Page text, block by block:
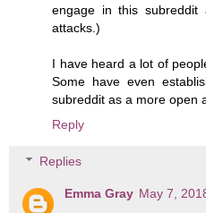
engage in this
attacks.)
I have heard a lot of
Some have even
subreddit as a more open
Reply
Replies
Emma Gray May 7,